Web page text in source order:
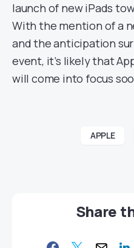
launch of new iPads
With the mention of a
and the anticipation
event, it’s likely that
will come into focus
APPLE
Share